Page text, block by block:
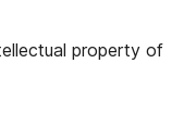
property of